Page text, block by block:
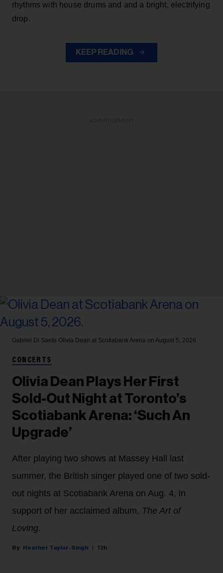
rhythms with house drums and and a bright, electrifying
drop.
KEEP READING
Gabriel Di Sante Olivia Dean at Scotiabank Arena on August 5, 2026.
CONCERTS
Olivia Dean Plays Her First
Sold-Out Night at Toronto’s
Scotiabank Arena: ‘Such An
Upgrade’
After playing two shows at Massey Hall last
summer, the British singer played one of two sold-
out nights at Scotiabank Arena on Aug. 4, in
support of her acclaimed album, The Art of
Loving.
Heather Taylor-Singh 12h